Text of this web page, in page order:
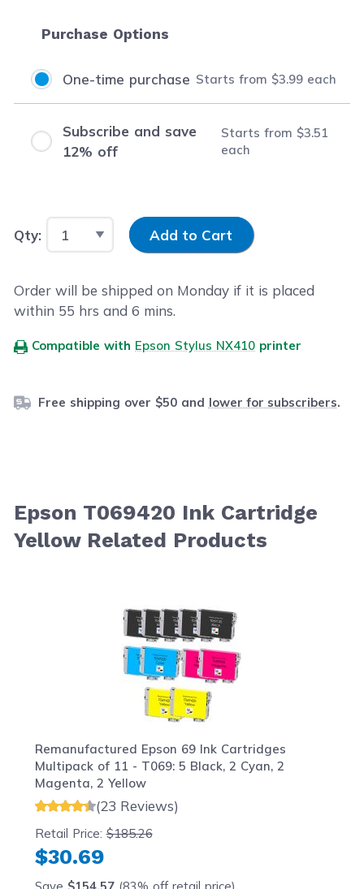
Purchase Options
One-time purchase Starts from $3.99 each
Subscribe and save
12% off
Starts from $3.51
each
Qty: Input Quantity
Add to Cart
Order will be shipped on Monday if it is placed
within 55 hrs and5 mins.
Compatible with Epson Stylus NX410 printer
Free shipping over $50 and lower for subscribers.
Epson T069420 Ink Cartridge
Yellow Related Products
Remanufactured Epson 69 Ink Cartridges
Multipack of 11 - T069: 5 Black, 2 Cyan, 2
Magenta, 2 Yellow
(23 Reviews)
Retail Price:$185.26
$30.69
Save $154.57(83% off retail price)